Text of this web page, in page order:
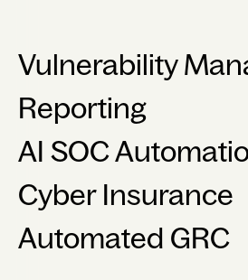
Vulnerability
Reporting
AI SOC
Cyber Insurance
Automated GRC